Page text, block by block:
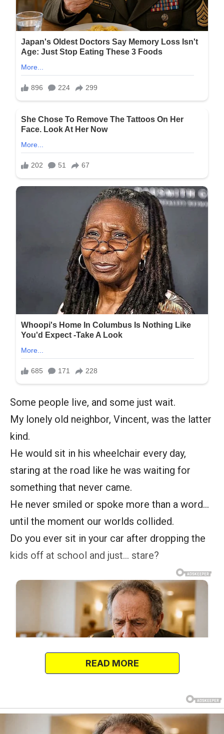
Some people live, and some just wait.
My lonely old neighbor, Vincent, was the latter
kind.
He would sit in his wheelchair every day,
staring at the road like he was waiting for
something that never came.
He never smiled or spoke more than a word…
until the moment our worlds collided.
Do you ever sit in your car after dropping the
kids off at school and just… stare?
READ MORE